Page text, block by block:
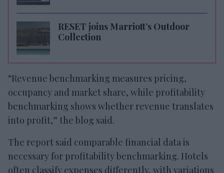
RESET joins Marriott’s Outdoor
Collection
“Revenue benchmarking measures pricing,
occupancy and market share, while profitability
benchmarking shows whether revenue translates
into profit,” the blog said.
The report said comparable financial data is
necessary for profitability benchmarking. Hotels
often classify expenses differently, with variations